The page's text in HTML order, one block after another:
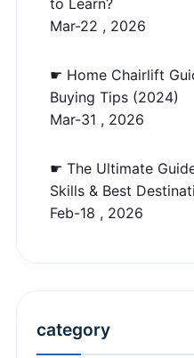
Mar-22 , 2026
☛ Home Chairlift
Buying Tips (2024)
Mar-31 , 2026
☛ The Ultimate
Skills & Best
Feb-18 , 2026
category